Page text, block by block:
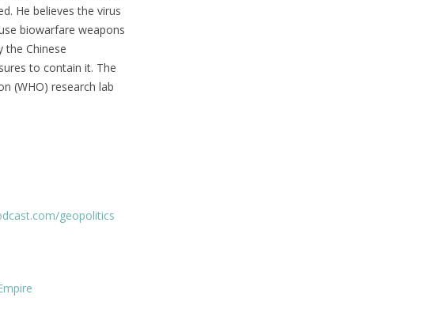
He believes the virus
biowarfare weapons
the Chinese
to contain it. The
(WHO) research lab
geopolitics